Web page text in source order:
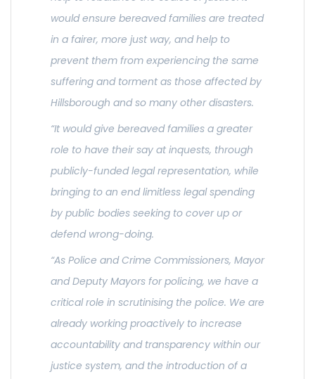
would ensure bereaved families are treated
in a fairer, more just way, and help to
prevent them from experiencing the same
suffering and torment as those affected by
Hillsborough and so many other disasters.
“It would give bereaved families a greater
role to have their say at inquests, through
publicly-funded legal representation, while
bringing to an end limitless legal spending
by public bodies seeking to cover up or
defend wrong-doing.
“As Police and Crime Commissioners, Mayor
and Deputy Mayors for policing, we have a
critical role in scrutinising the police. We are
already working proactively to increase
accountability and transparency within our
justice system, and the introduction of a